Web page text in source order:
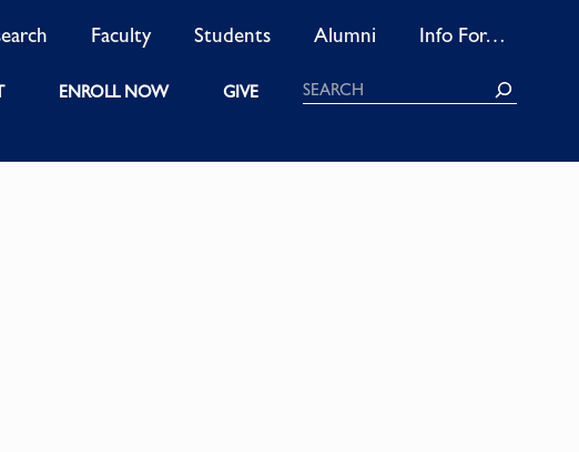
Faculty Students Alumni Info For…
ENROLL NOW GIVE Search